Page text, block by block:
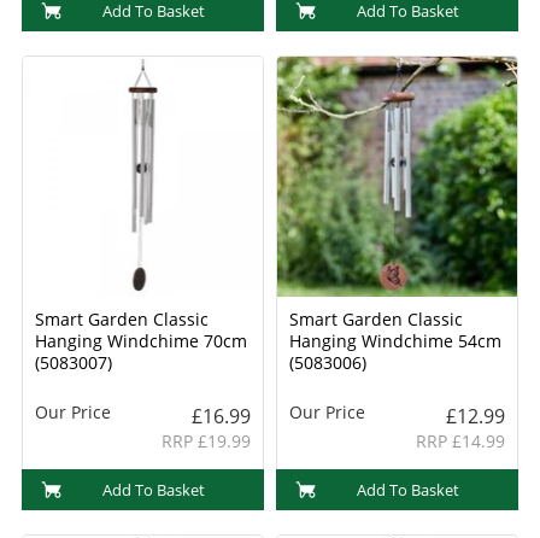
Add To Basket Add To Basket
Smart Garden Classic
Hanging Windchime 70cm
(5083007)
Our Price £16.99
RRP £19.99
Add To Basket
Smart Garden Classic
Hanging Windchime 54cm
(5083006)
Our Price £12.99
RRP £14.99
Add To Basket